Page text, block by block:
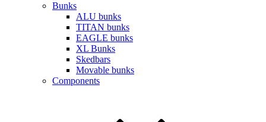
Bunks
ALU bunks
TITAN bunks
EAGLE bunks
XL Bunks
Skedbars
Movable bunks
Components